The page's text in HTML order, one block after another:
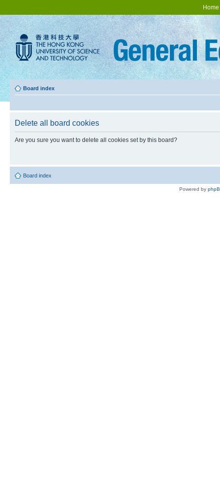
Home
Board index
Delete all board cookies
Are you sure you want to delete all cookies set by this board?
Board index
Powered by